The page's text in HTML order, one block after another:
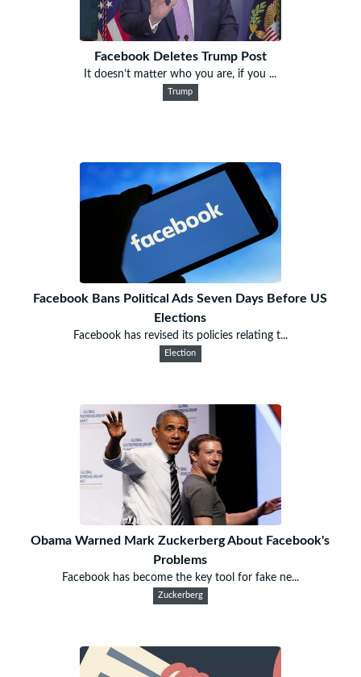
Facebook Deletes Trump Post
It doesn’t matter who you are, if you ...
Trump
Facebook Bans Political Ads Seven Days Before US
Elections
Facebook has revised its policies relating t...
Election
Obama Warned Mark Zuckerberg About Facebook's
Problems
Facebook has become the key tool for fake ne...
Zuckerberg